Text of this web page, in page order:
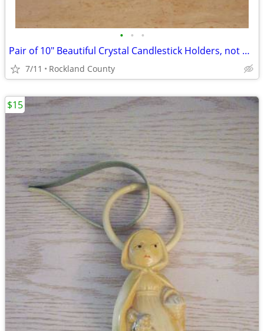
• • •
Pair of 10" Beautiful Crystal Candlestick Holders, not used w/ labels
7/11 Rockland County
$15